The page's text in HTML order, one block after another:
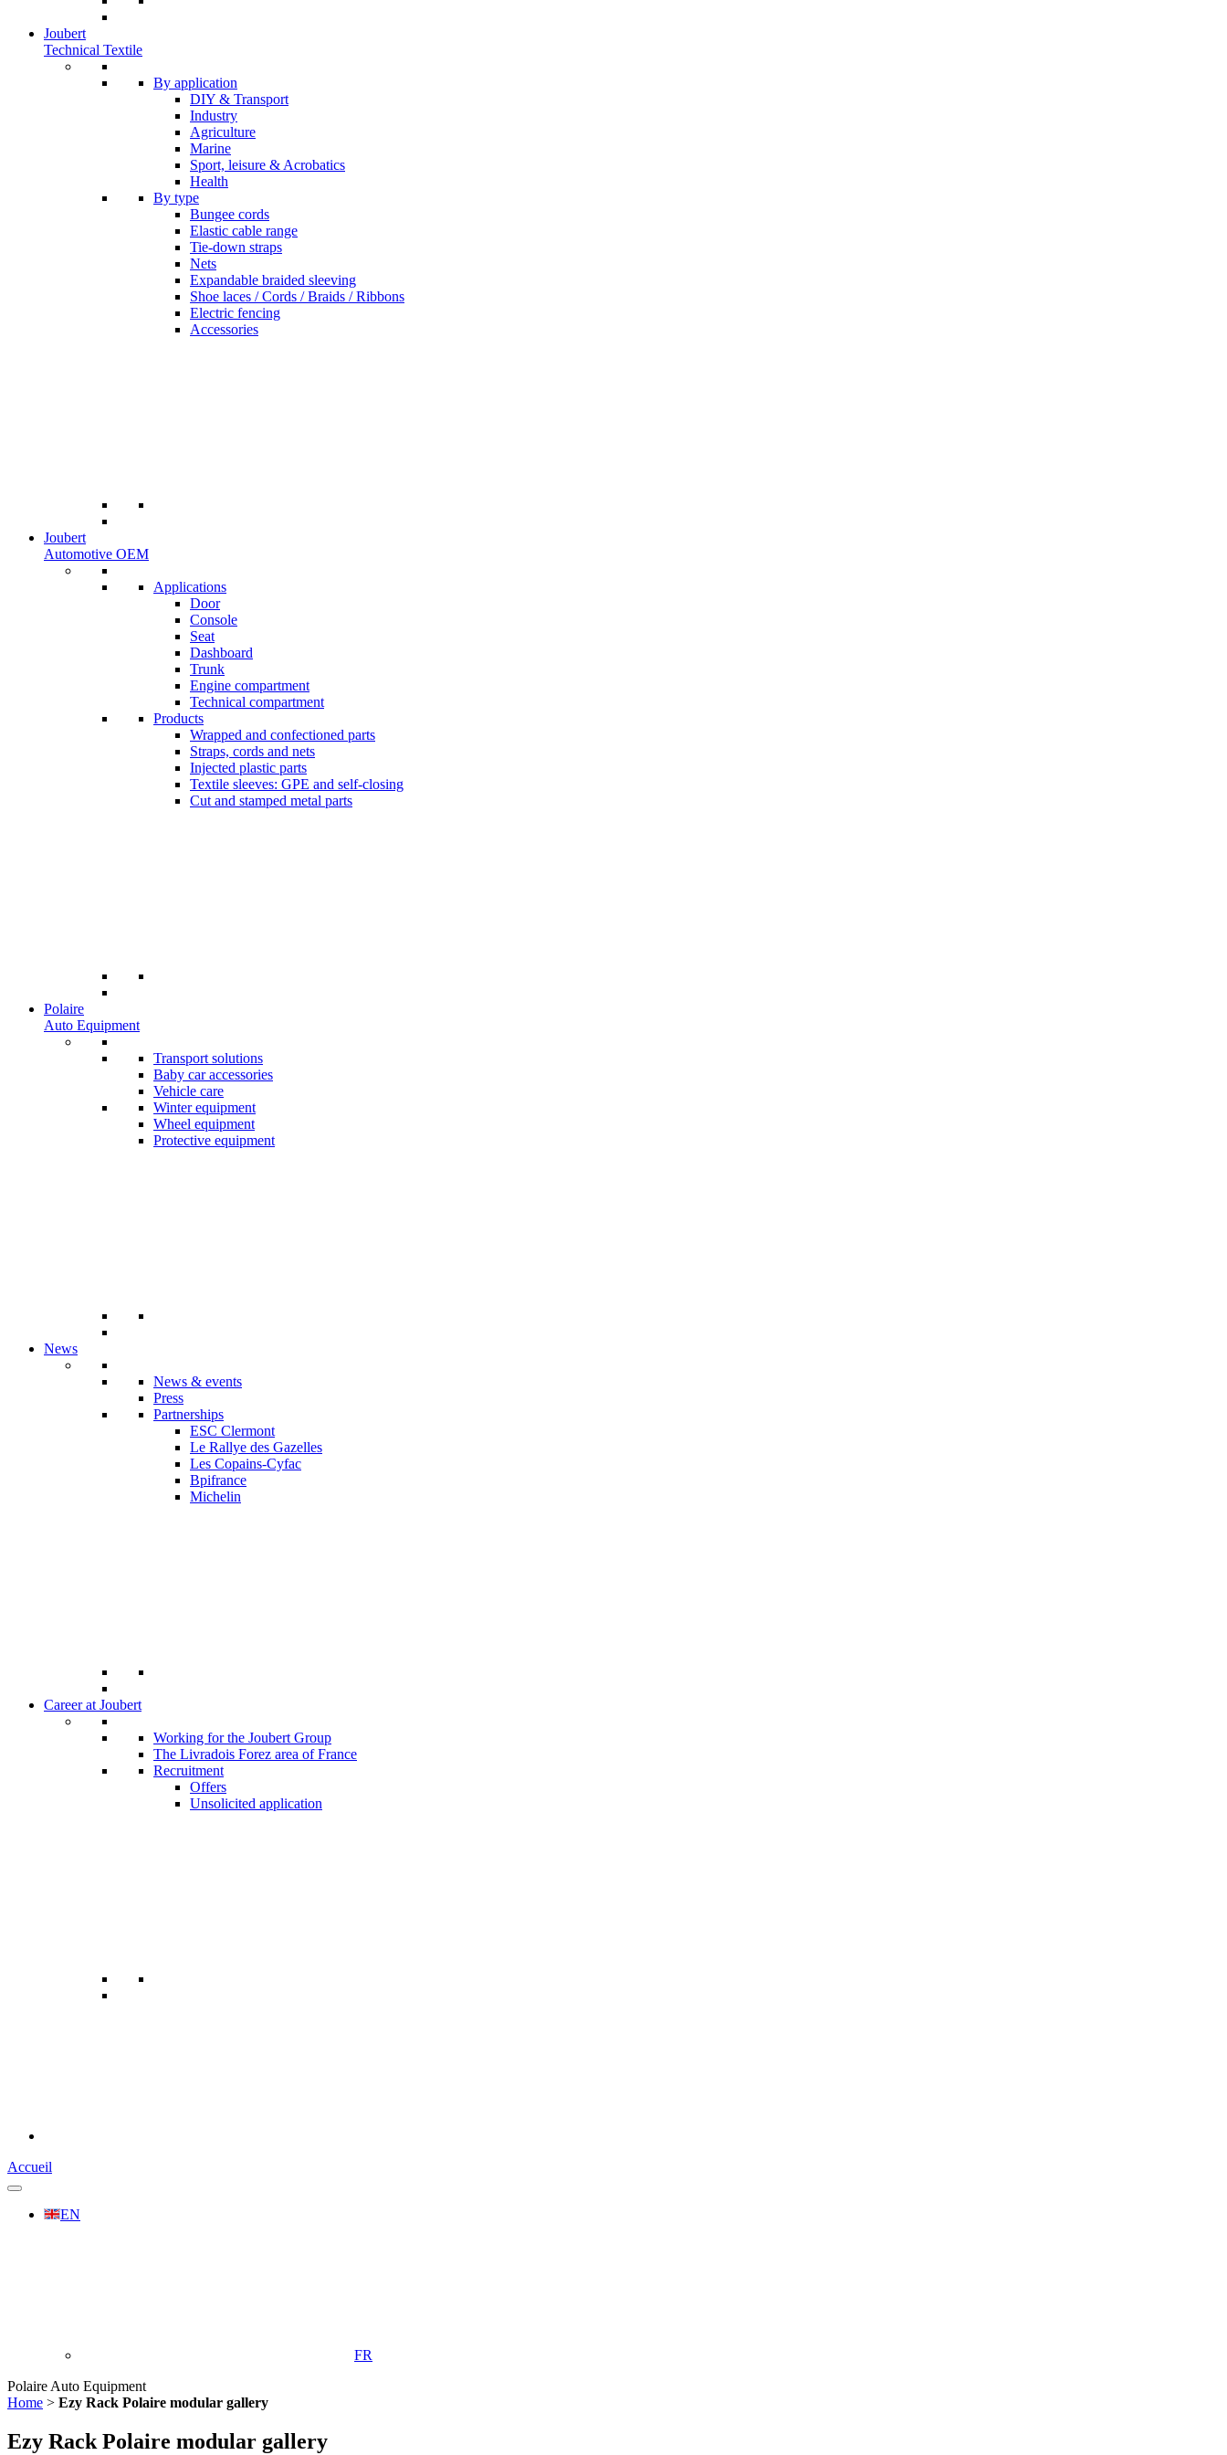
Joubert
Technical Textile
By application
DIY & Transport
Industry
Agriculture
Marine
Sport, leisure & Acrobatics
Health
By type
Bungee cords
Elastic cable range
Tie-down straps
Nets
Expandable braided sleeving
Shoe laces / Cords / Braids / Ribbons
Electric fencing
Accessories
Joubert
Automotive OEM
Applications
Door
Console
Seat
Dashboard
Trunk
Engine compartment
Technical compartment
Products
Wrapped and confectioned parts
Straps, cords and nets
Injected plastic parts
Textile sleeves: GPE and self-closing
Cut and stamped metal parts
Polaire
Auto Equipment
Transport solutions
Baby car accessories
Vehicle care
Winter equipment
Wheel equipment
Protective equipment
News
News & events
Press
Partnerships
ESC Clermont
Le Rallye des Gazelles
Les Copains-Cyfac
Bpifrance
Michelin
Career at Joubert
Working for the Joubert Group
The Livradois Forez area of France
Recruitment
Offers
Unsolicited application
Accueil
EN
FR
Polaire Auto Equipment
Home > Ezy Rack Polaire modular gallery
Ezy Rack Polaire modular gallery